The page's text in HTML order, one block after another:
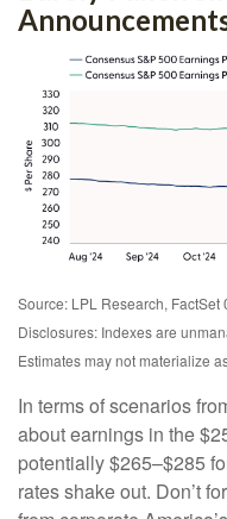
Source: LPL Research, FactSet
Disclosures: Indexes are
Estimates may not materialize
In terms of scenarios
about earnings in the
potentially $265–$285
rates shake out. Don’t